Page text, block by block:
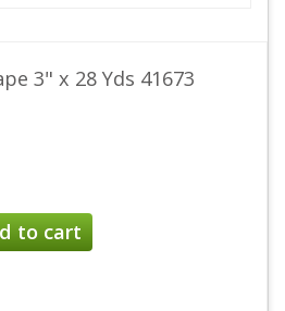
3" x 28 Yds 41673
to cart